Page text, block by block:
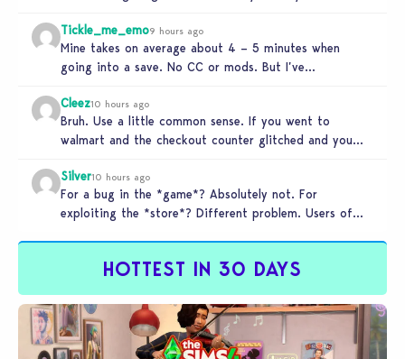
Tickle_me_emo9 hours ago
Mine takes on average about 4 – 5 minutes when
going into a save. No CC or mods. But I’ve…
Cleez10 hours ago
Bruh. Use a little common sense. If you went to
walmart and the checkout counter glitched and you
Silver10 hours ago
For a bug in the *game*? Absolutely not. For
exploiting the *store*? Different problem. Users of
HOTTEST IN 30 DAYS